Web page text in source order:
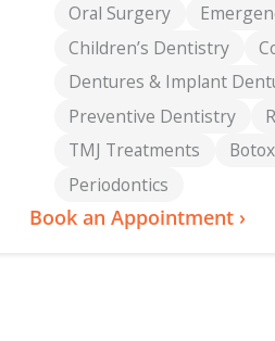
Oral Surgery
Children’s Dentistry
Dentures & Implant
Preventive Dentistry
TMJ Treatments
Periodontics
Book an Appointment ›